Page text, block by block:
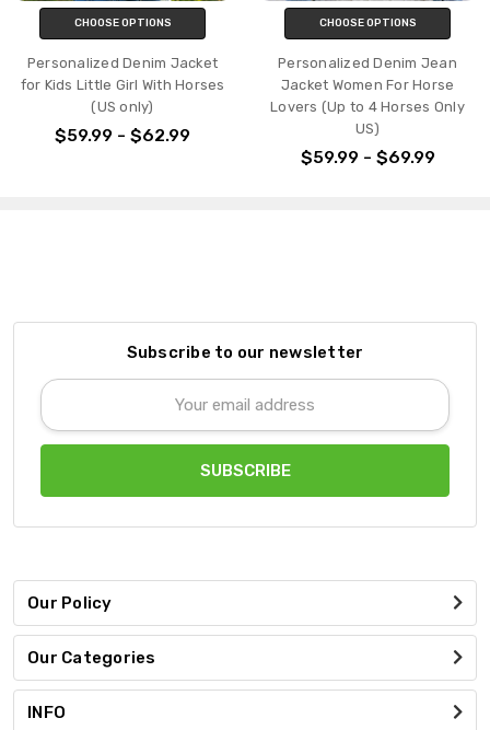
CHOOSE OPTIONS
Personalized Denim Jacket
for Kids Little Girl With Horses
(US only)
$59.99 - $62.99
CHOOSE OPTIONS
Personalized Denim Jean
Jacket Women For Horse
Lovers (Up to 4 Horses Only
US)
$59.99 - $69.99
Subscribe to our newsletter
Email
Address
Our Policy
Our Categories
INFO